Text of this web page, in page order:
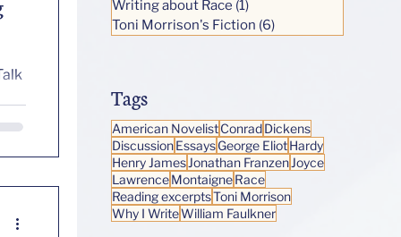
Writing about Race (1)
Toni Morrison's Fiction (6)
Tags
American NovelistConradDickens
DiscussionEssaysGeorge EliotHardy
Henry James Jonathan Franzen Joyce
LawrenceMontaigneRace
Reading excerptsToni Morrison
Why I WriteWilliam Faulkner